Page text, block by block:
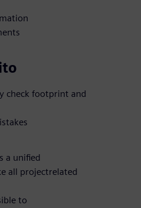
check footprint and
a unified
all projectrelated
to